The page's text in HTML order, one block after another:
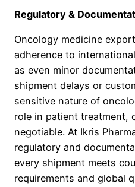
Regulatory &
Oncology medicine
adherence to
as even minor
shipment delays or
sensitive nature of
role in patient treatment,
negotiable. At Ikris
regulatory and
every shipment meets
requirements and global